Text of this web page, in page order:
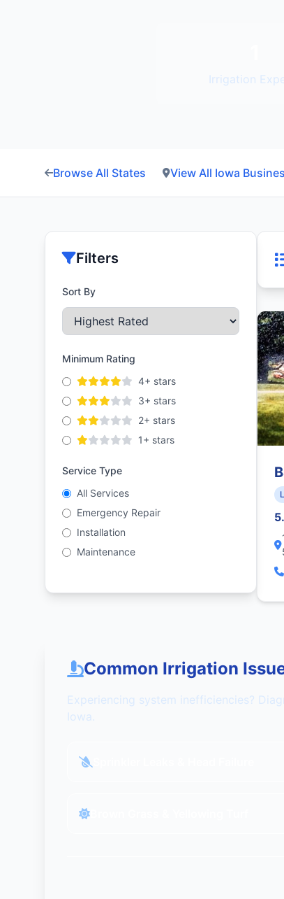
Irrigation
Browse All States View All Iowa
Filters
Sort By
Minimum Rating
4+ stars
3+ stars
2+ stars
1+ stars
Service Type
All Services
Emergency Repair
Installation
Maintenance
Common Irrigation
Experiencing system inefficiencies?
Iowa.